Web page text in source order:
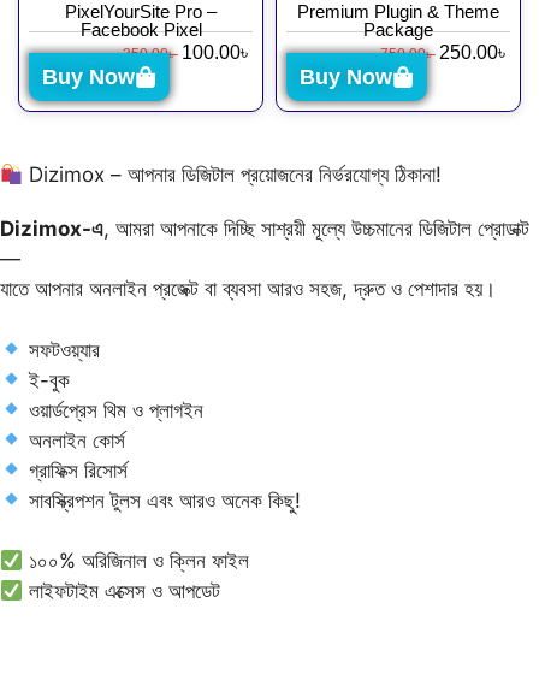
PixelYourSite Pro –
Facebook Pixel
350.00৳ 100.00৳
Buy Now
Premium Plugin & Theme
Package
750.00৳ 250.00৳
Buy Now
Dizimox – আপনার ডিজিটাল প্রয়োজনের নির্ভরযোগ্য ঠিকানা!
Dizimox-এ, আমরা আপনাকে দিচ্ছি সাশ্রয়ী মূল্যে উচ্চমানের ডিজিটাল প্রোডাক্ট
—
যাতে আপনার অনলাইন প্রজেক্ট বা ব্যবসা আরও সহজ, দ্রুত ও পেশাদার হয়।
সফটওয়্যার
ই-বুক
ওয়ার্ডপ্রেস থিম ও প্লাগইন
অনলাইন কোর্স
গ্রাফিক্স রিসোর্স
সাবস্ক্রিপশন টুলস এবং আরও অনেক কিছু!
১০০% অরিজিনাল ও ক্লিন ফাইল
লাইফটাইম এক্সেস ও আপডেট